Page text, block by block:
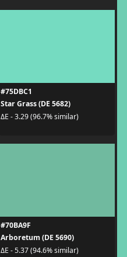
#75DBC1
Star Grass (DE 5682)
ΔE - 3.29 (96.7% similar)
#70BA9F
Arboretum (DE 5690)
ΔE - 5.37 (94.6% similar)